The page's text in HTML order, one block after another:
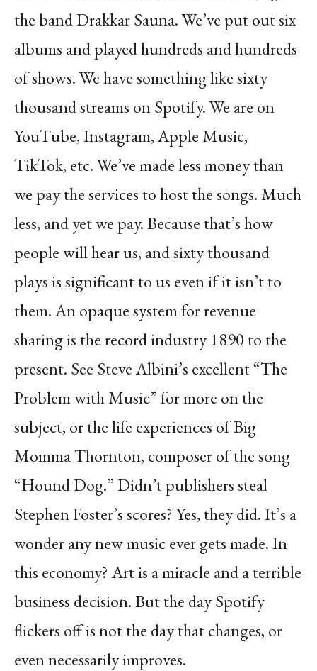
the band Drakkar Sauna. We’ve put out six
albums and played hundreds and hundreds
of shows. We have something like sixty
thousand streams on Spotify. We are on
YouTube, Instagram, Apple Music,
TikTok, etc. We’ve made less money than
we pay the services to host the songs. Much
less, and yet we pay. Because that’s how
people will hear us, and sixty thousand
plays is significant to us even if it isn’t to
them. An opaque system for revenue
sharing is the record industry 1890 to the
present. See Steve Albini’s excellent “The
Problem with Music” for more on the
subject, or the life experiences of Big
Momma Thornton, composer of the song
“Hound Dog.” Didn’t publishers steal
Stephen Foster’s scores? Yes, they did. It’s a
wonder any new music ever gets made. In
this economy? Art is a miracle and a terrible
business decision. But the day Spotify
flickers off is not the day that changes, or
even necessarily improves.